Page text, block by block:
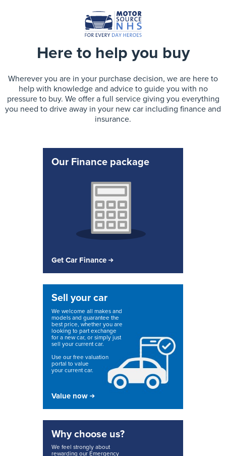
Here to help you buy
Wherever you are in your purchase decision, we are here to
help with knowledge and advice to guide you with no
pressure to buy. We offer a full service giving you everything
you need to drive away in your new car including finance and
insurance.
Our Finance package
Get Car Finance
Sell your car
We welcome all makes and
models and guarantee the
best price, whether you are
looking to part exchange
for a new car, or simply just
sell your current car.
Use our free valuation
portal to value
your current car.
Value now
Why choose us?
We feel strongly about
rewarding our Emergency